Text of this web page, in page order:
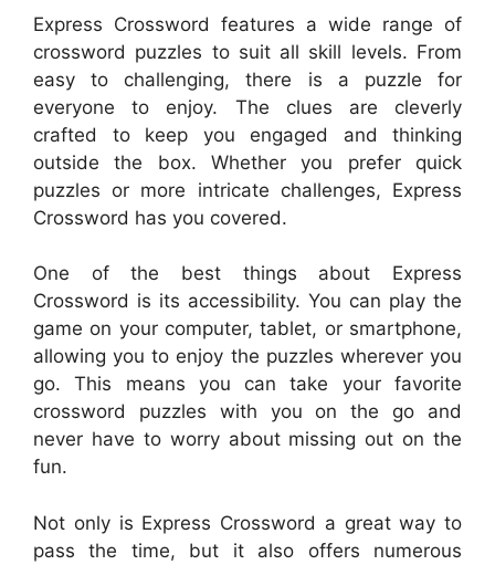
Express Crossword features a wide range of
crossword puzzles to suit all skill levels. From
easy to challenging, there is a puzzle for
everyone to enjoy. The clues are cleverly
crafted to keep you engaged and thinking
outside the box. Whether you prefer quick
puzzles or more intricate challenges, Express
Crossword has you covered.
One of the best things about Express
Crossword is its accessibility. You can play the
game on your computer, tablet, or smartphone,
allowing you to enjoy the puzzles wherever you
go. This means you can take your favorite
crossword puzzles with you on the go and
never have to worry about missing out on the
fun.
Not only is Express Crossword a great way to
pass the time, but it also offers numerous